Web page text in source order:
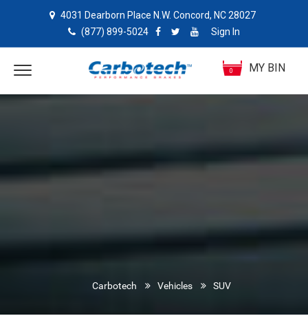
4031 Dearborn Place N.W. Concord, NC 28027
(877) 899-5024
Sign In
0 MY BIN
Carbotech Vehicles SUV